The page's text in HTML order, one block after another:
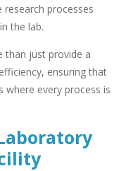
processes
the lab.
than just provide a
ensuring that
where every process is